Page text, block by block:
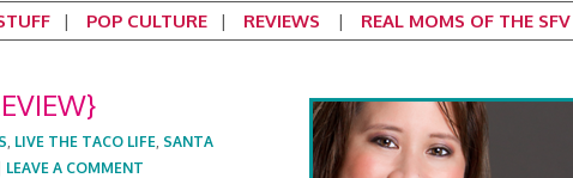
POP CULTURE REVIEWS REAL MOMS OF THE SFV
, LIVE THE TACO LIFE, SANTA
LEAVE A COMMENT